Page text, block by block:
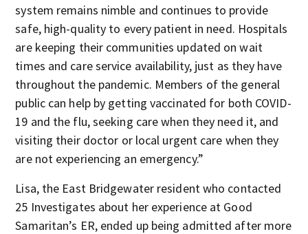
system remains nimble and continues to provide
safe, high-quality to every patient in need. Hospitals
are keeping their communities updated on wait
times and care service availability, just as they have
throughout the pandemic. Members of the general
public can help by getting vaccinated for both COVID-
19 and the flu, seeking care when they need it, and
visiting their doctor or local urgent care when they
are not experiencing an emergency.”
Lisa, the East Bridgewater resident who contacted
25 Investigates about her experience at Good
Samaritan’s ER, ended up being admitted after more